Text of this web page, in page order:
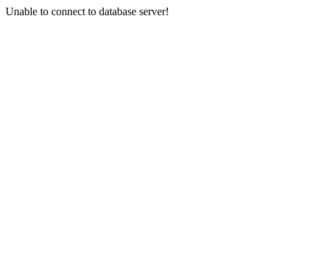
Unable to connect to database server!